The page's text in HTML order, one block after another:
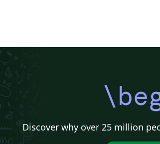
word count in
Discover why over 25 million